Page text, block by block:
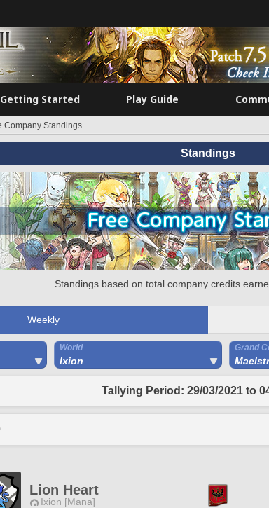
Getting Started Play Guide
Company Standings
Standings
Standings based on total company credits
Weekly
World
Ixion
Grand
Tallying Period: 29/03/2021 to
Lion Heart
Ixion [Mana]